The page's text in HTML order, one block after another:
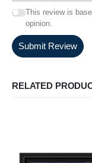
This review is
opinion.
Submit Review
RELATED